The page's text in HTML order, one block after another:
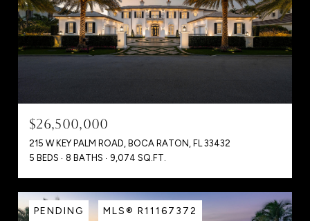
$26,500,000
215 W KEY PALM ROAD, BOCA RATON, FL 33432
5 BEDS
8 BATHS 9,074 SQ.FT.
PENDING MLS® R11167372